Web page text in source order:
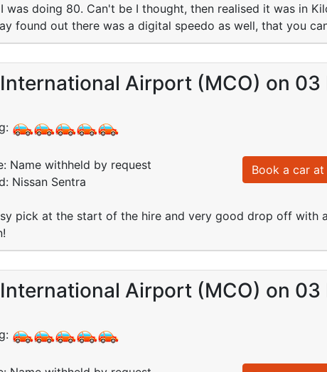
was doing 80. Can't be I thought, then realised it was in
found out there was a digital speedo as well, that you
Airport (MCO) on 03
Name withheld by request
Nissan Sentra
Book a car
pick at the start of the hire and very good drop off with
Airport (MCO) on 03